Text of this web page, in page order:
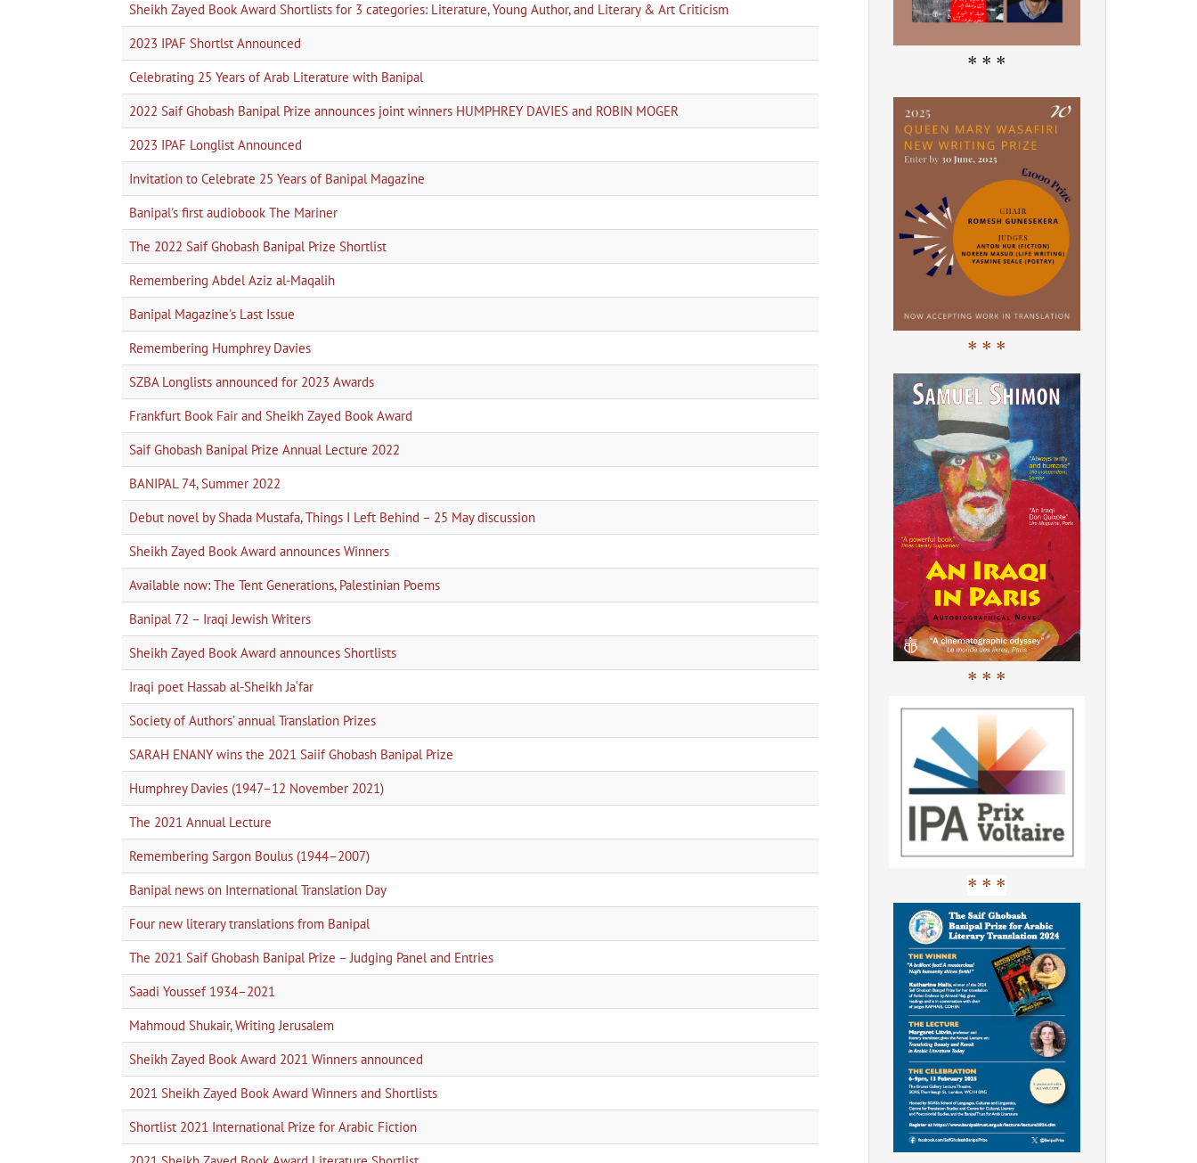
Sheikh Zayed Book Award Shortlists for 3 categories: Literature, Young Author, and Literary & Art Criticism
2023 IPAF Shortlst Announced
Celebrating 25 Years of Arab Literature with Banipal
2022 Saif Ghobash Banipal Prize announces joint winners HUMPHREY DAVIES and ROBIN MOGER
2023 IPAF Longlist Announced
Invitation to Celebrate 25 Years of Banipal Magazine
Banipal's first audiobook The Mariner
The 2022 Saif Ghobash Banipal Prize Shortlist
Remembering Abdel Aziz al-Maqalih
Banipal Magazine's Last Issue
Remembering Humphrey Davies
SZBA Longlists announced for 2023 Awards
Frankfurt Book Fair and Sheikh Zayed Book Award
Saif Ghobash Banipal Prize Annual Lecture 2022
BANIPAL 74, Summer 2022
Debut novel by Shada Mustafa, Things I Left Behind – 25 May discussion
Sheikh Zayed Book Award announces Winners
Available now: The Tent Generations, Palestinian Poems
Banipal 72 – Iraqi Jewish Writers
Sheikh Zayed Book Award announces Shortlists
Iraqi poet Hassab al-Sheikh Ja‘far
Society of Authors’ annual Translation Prizes
SARAH ENANY wins the 2021 Saiif Ghobash Banipal Prize
Humphrey Davies (1947–12 November 2021)
The 2021 Annual Lecture
Remembering Sargon Boulus (1944–2007)
Banipal news on International Translation Day
Four new literary translations from Banipal
The 2021 Saif Ghobash Banipal Prize – Judging Panel and Entries
Saadi Youssef 1934–2021
Mahmoud Shukair, Writing Jerusalem
Sheikh Zayed Book Award 2021 Winners announced
2021 Sheikh Zayed Book Award Winners and Shortlists
Shortlist 2021 International Prize for Arabic Fiction
* * *
* * *
* * *
* * *